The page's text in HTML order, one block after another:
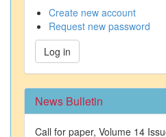
Create new account
Request new password
Log in
News Bulletin
Call for paper, Volume 14